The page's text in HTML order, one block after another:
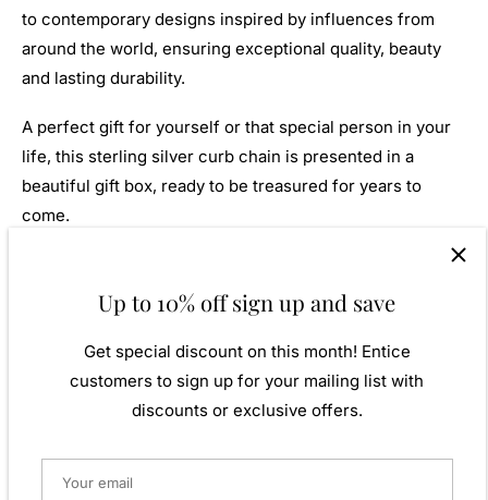
to contemporary designs inspired by influences from
around the world, ensuring exceptional quality, beauty
and lasting durability.
A perfect gift for yourself or that special person in your
life, this sterling silver curb chain is presented in a
beautiful gift box, ready to be treasured for years to
come.
51cm (20")
61cm (24")
76cm (30")
Up to 10% off sign up and save
Get special discount on this month! Entice
customers to sign up for your mailing list with
discounts or exclusive offers.